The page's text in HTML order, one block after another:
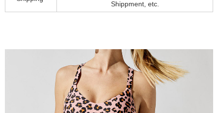
Shippment, etc.